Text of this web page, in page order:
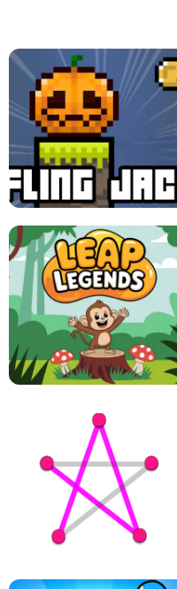
FLING JACK
LEAP LEGENDS